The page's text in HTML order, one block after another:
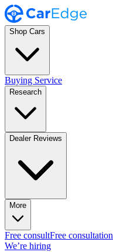
Shop Cars
Buying Service
Research
Dealer Reviews
More
Free consultFree consultation
We’re hiring